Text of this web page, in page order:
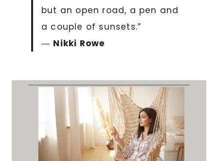
but an open road, a pen and
a couple of sunsets.”
― Nikki Rowe